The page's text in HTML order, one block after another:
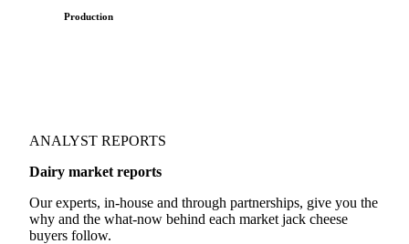
Production
ANALYST REPORTS
Dairy market reports
Our experts, in-house and through partnerships, give you the
why and the what-now behind each market jack cheese
buyers follow.